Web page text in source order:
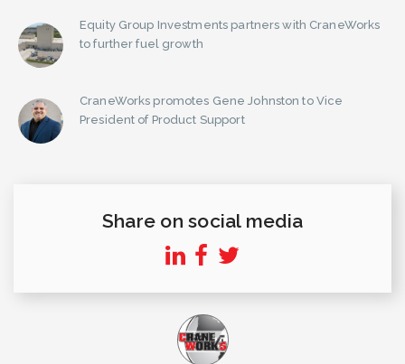
Equity Group Investments partners with CraneWorks
to further fuel growth
CraneWorks promotes Gene Johnston to Vice
President of Product Support
Share on social media